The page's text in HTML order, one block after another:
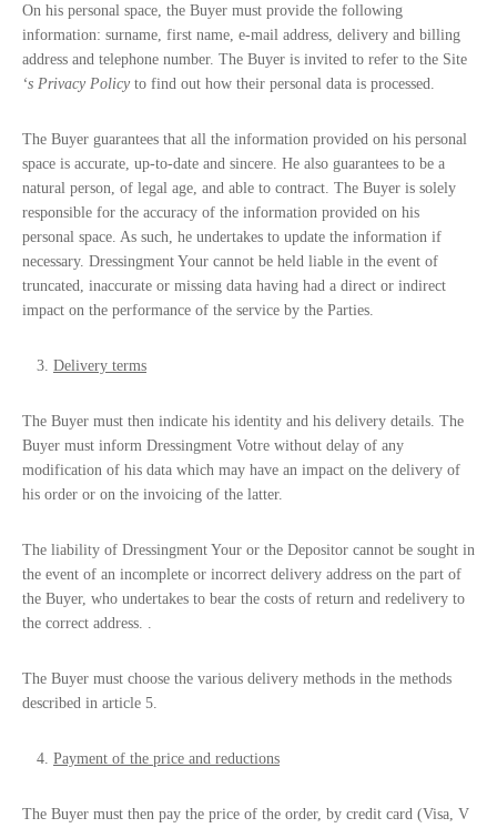
On his personal space, the Buyer must provide the following
information: surname, first name, e-mail address, delivery and billing
address and telephone number. The Buyer is invited to refer to the Site
‘s Privacy Policy to find out how their personal data is processed.
The Buyer guarantees that all the information provided on his personal
space is accurate, up-to-date and sincere. He also guarantees to be a
natural person, of legal age, and able to contract. The Buyer is solely
responsible for the accuracy of the information provided on his
personal space. As such, he undertakes to update the information if
necessary. Dressingment Your cannot be held liable in the event of
truncated, inaccurate or missing data having had a direct or indirect
impact on the performance of the service by the Parties.
Delivery terms
The Buyer must then indicate his identity and his delivery details. The
Buyer must inform Dressingment Votre without delay of any
modification of his data which may have an impact on the delivery of
his order or on the invoicing of the latter.
The liability of Dressingment Your or the Depositor cannot be sought in
the event of an incomplete or incorrect delivery address on the part of
the Buyer, who undertakes to bear the costs of return and redelivery to
the correct address. .
The Buyer must choose the various delivery methods in the methods
described in article 5.
Payment of the price and reductions
The Buyer must then pay the price of the order, by credit card (Visa, V